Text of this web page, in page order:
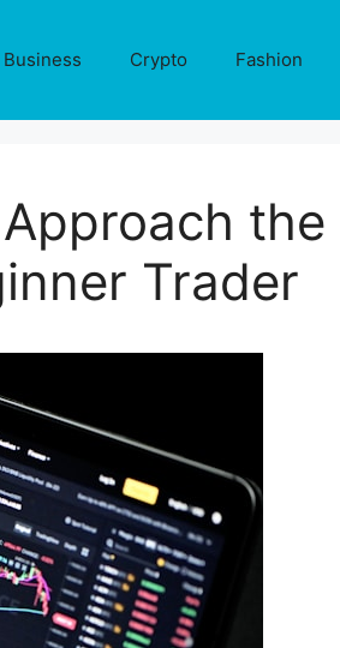
Business Crypto Fashion
Trader